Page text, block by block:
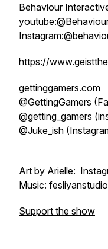
Behaviour
Instagram:@
https://
gettinggamers.com
@GettingGamers
@getting_gamers
@Juke_ish
Art by Arielle:
Music:
Support the show